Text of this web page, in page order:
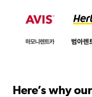
Here’s why